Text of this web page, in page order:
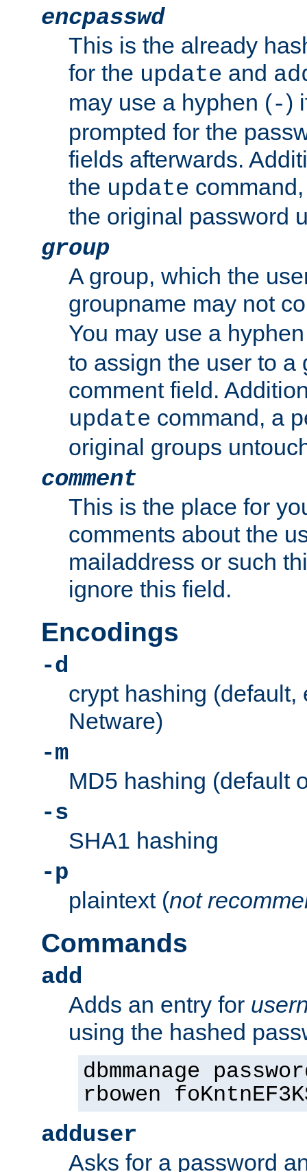
encpasswd
This is the already
for the update and
may use a hyphen (-)
prompted for the
fields afterwards.
the update
the original password
group
A group, which the
groupname may not
You may use a
to assign the user to a
comment field.
update command, a
original groups
comment
This is the place for
comments about the
mailaddress or such
ignore this field.
Encodings
-d
crypt hashing (default,
Netware)
-m
MD5 hashing (default
-s
SHA1 hashing
-p
plaintext (not
Commands
add
Adds an entry for
using the hashed
dbmmanage
rbowen
adduser
Asks for a password